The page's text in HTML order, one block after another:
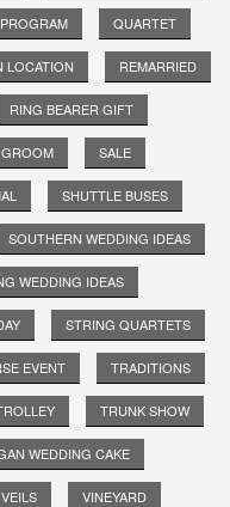
PROGRAM QUARTET
LOCATION REMARRIED
RING BEARER GIFT
SALE
SHUTTLE BUSES
SOUTHERN WEDDING IDEAS
WEDDING IDEAS
STRING QUARTETS
EVENT TRADITIONS
TRUNK SHOW
WEDDING CAKE
VEILS VINEYARD